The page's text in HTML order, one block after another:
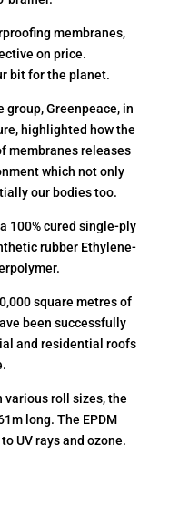
membranes,
on price.
bit for the planet.
Greenpeace, in
highlighted how the
membranes releases
which not only
our bodies too.
100% cured single-ply
rubber Ethylene-
square metres of
been successfully
and residential roofs
various roll sizes, the
long. The EPDM
UV rays and ozone.